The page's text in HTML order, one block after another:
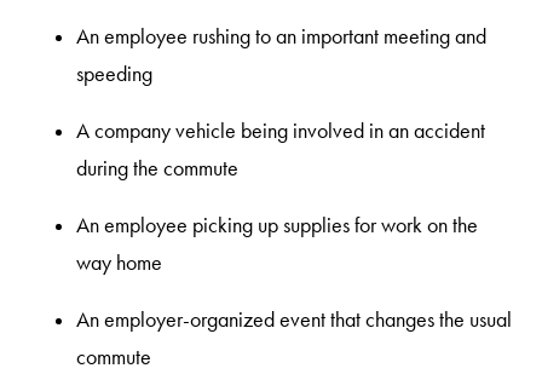
An employee rushing to an important meeting and
speeding
A company vehicle being involved in an accident
during the commute
An employee picking up supplies for work on the
way home
An employer-organized event that changes the usual
commute